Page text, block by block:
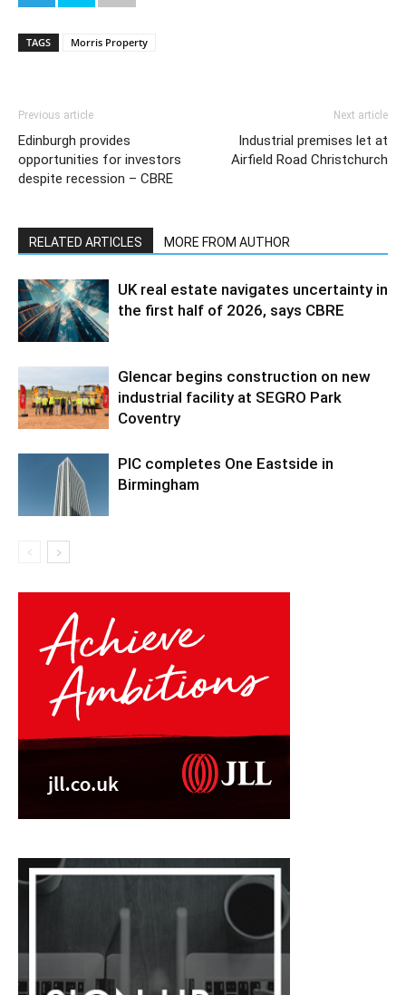
TAGS Morris Property
Previous article
Edinburgh provides
opportunities for investors
despite recession – CBRE
Next article
Industrial premises let at
Airfield Road Christchurch
RELATED ARTICLES MORE FROM AUTHOR
UK real estate navigates uncertainty in
the first half of 2026, says CBRE
Glencar begins construction on new
industrial facility at SEGRO Park
Coventry
PIC completes One Eastside in
Birmingham